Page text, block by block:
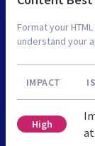
Format your
understand your
IMPACT
High